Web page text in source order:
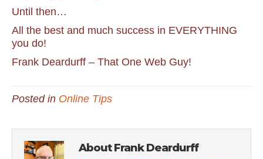
Until then…
All the best and much success in EVERYTHING
you do!
Frank Deardurff – That One Web Guy!
Posted in Online Tips
About Frank Deardurff